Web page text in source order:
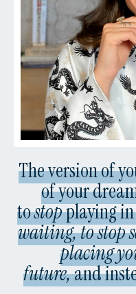
The version of
of your
tostopplaying
waiting, to stop
placing
future,and